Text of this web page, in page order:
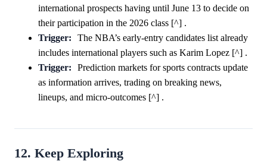
international prospects having until June 13 to decide on
their participation in the 2026 class [^] .
Trigger:
The NBA’s early-entry candidates list already
includes international players such as Karim Lopez [^] .
Trigger:
Prediction markets for sports contracts update
as information arrives, trading on breaking news,
lineups, and micro-outcomes [^] .
12. Keep Exploring